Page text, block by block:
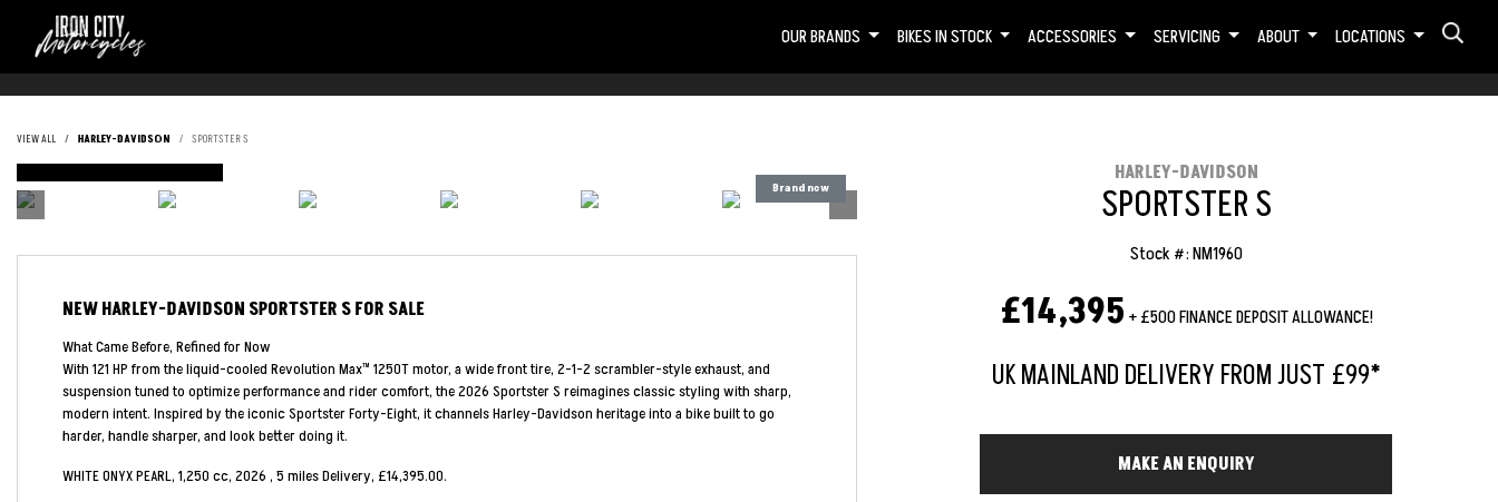
OUR BRANDS BIKES IN STOCK ACCESSORIES SERVICING ABOUT LOCATIONS
VIEW ALL HARLEY-DAVIDSON SPORTSTER S
DEPOSIT TAKEN
NEWHARLEY-DAVIDSON SPORTSTER SFOR SALE
What Came Before, Refined for Now
With 121 HP from the liquid-cooled Revolution Max™ 1250T motor, a wide front tire, 2-1-2 scrambler-style exhaust, and
suspension tuned to optimize performance and rider comfort, the 2026 Sportster S reimagines classic styling with sharp,
modern intent. Inspired by the iconic Sportster Forty-Eight, it channels Harley-Davidson heritage into a bike built to go
harder, handle sharper, and look better doing it.
WHITE ONYX PEARL, 1,250 cc, 2026 , 5 miles Delivery, £14,395.00.
HARLEY-DAVIDSON
SPORTSTER S
Stock #: NM1960
£14,395 + £500 FINANCE DEPOSIT ALLOWANCE!